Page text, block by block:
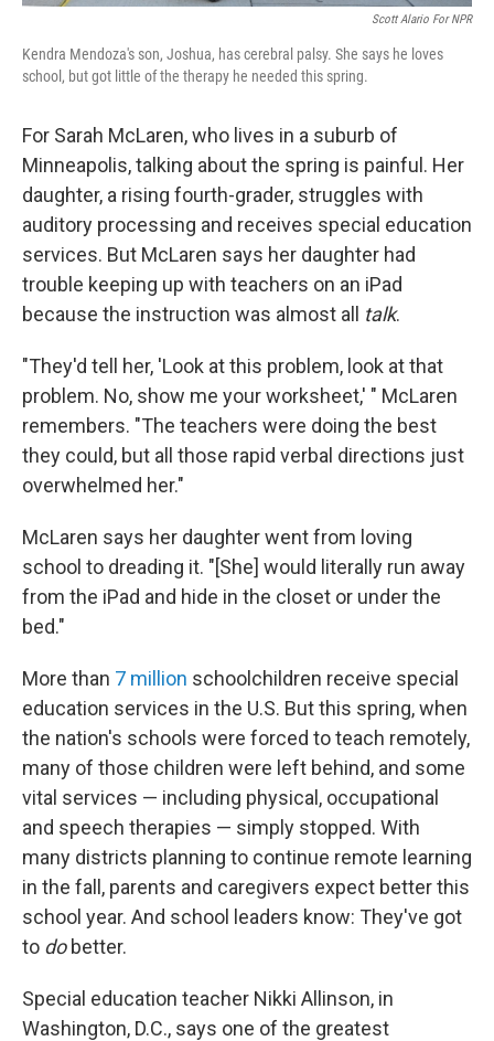
Scott Alario For NPR
Kendra Mendoza's son, Joshua, has cerebral palsy. She says he loves
school, but got little of the therapy he needed this spring.
For Sarah McLaren, who lives in a suburb of
Minneapolis, talking about the spring is painful. Her
daughter, a rising fourth-grader, struggles with
auditory processing and receives special education
services. But McLaren says her daughter had
trouble keeping up with teachers on an iPad
because the instruction was almost all talk.
"They'd tell her, 'Look at this problem, look at that
problem. No, show me your worksheet,' " McLaren
remembers. "The teachers were doing the best
they could, but all those rapid verbal directions just
overwhelmed her."
McLaren says her daughter went from loving
school to dreading it. "[She] would literally run away
from the iPad and hide in the closet or under the
bed."
More than 7 million schoolchildren receive special
education services in the U.S. But this spring, when
the nation's schools were forced to teach remotely,
many of those children were left behind, and some
vital services — including physical, occupational
and speech therapies — simply stopped. With
many districts planning to continue remote learning
in the fall, parents and caregivers expect better this
school year. And school leaders know: They've got
to dobetter.
Special education teacher Nikki Allinson, in
Washington, D.C., says one of the greatest